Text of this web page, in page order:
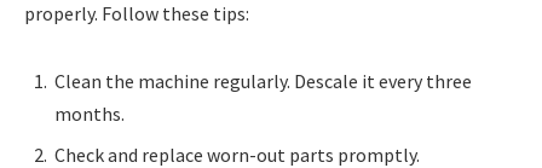
properly. Follow these tips:
Clean the machine regularly. Descale it every three
months.
Check and replace worn-out parts promptly.